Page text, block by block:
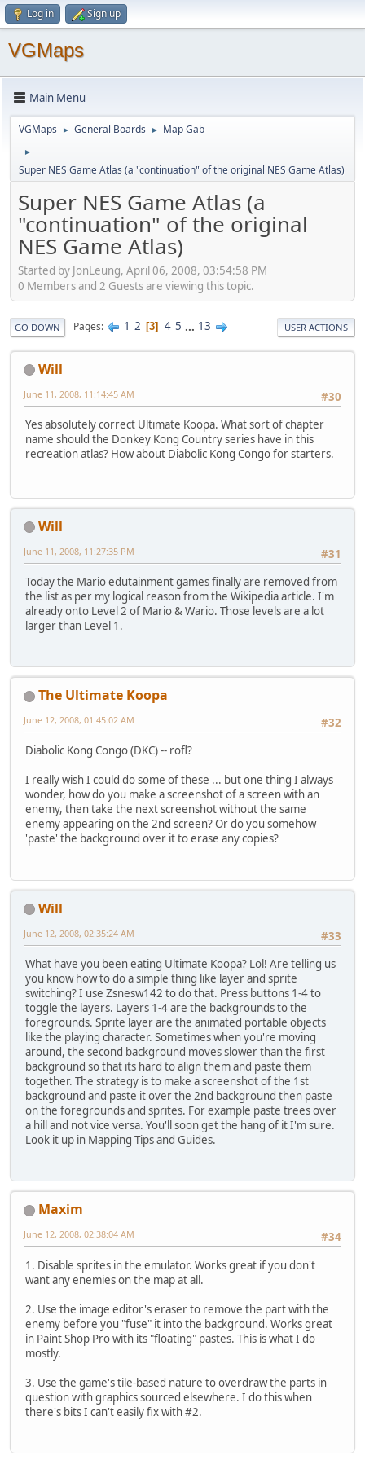
Log in Sign up
VGMaps
Main Menu
VGMaps ► General Boards ► Map Gab
►
Super NES Game Atlas (a "continuation" of the original NES Game Atlas)
Super NES Game Atlas (a
"continuation" of the original
NES Game Atlas)
Started by JonLeung, April 06, 2008, 03:54:58 PM
0 Members and 2 Guests are viewing this topic.
GO DOWN Pages 1 2 3 4 5 ... 13 USER ACTIONS
Will
#30
June 11, 2008, 11:14:45 AM
Yes absolutely correct Ultimate Koopa. What sort of chapter
name should the Donkey Kong Country series have in this
recreation atlas? How about Diabolic Kong Congo for starters.
Will
#31
June 11, 2008, 11:27:35 PM
Today the Mario edutainment games finally are removed from
the list as per my logical reason from the Wikipedia article. I'm
already onto Level 2 of Mario & Wario. Those levels are a lot
larger than Level 1.
The Ultimate Koopa
#32
June 12, 2008, 01:45:02 AM
Diabolic Kong Congo (DKC) -- rofl?
I really wish I could do some of these ... but one thing I always
wonder, how do you make a screenshot of a screen with an
enemy, then take the next screenshot without the same
enemy appearing on the 2nd screen? Or do you somehow
'paste' the background over it to erase any copies?
Will
#33
June 12, 2008, 02:35:24 AM
What have you been eating Ultimate Koopa? Lol! Are telling us
you know how to do a simple thing like layer and sprite
switching? I use Zsnesw142 to do that. Press buttons 1-4 to
toggle the layers. Layers 1-4 are the backgrounds to the
foregrounds. Sprite layer are the animated portable objects
like the playing character. Sometimes when you're moving
around, the second background moves slower than the first
background so that its hard to align them and paste them
together. The strategy is to make a screenshot of the 1st
background and paste it over the 2nd background then paste
on the foregrounds and sprites. For example paste trees over
a hill and not vice versa. You'll soon get the hang of it I'm sure.
Look it up in Mapping Tips and Guides.
Maxim
#34
June 12, 2008, 02:38:04 AM
1. Disable sprites in the emulator. Works great if you don't
want any enemies on the map at all.
2. Use the image editor's eraser to remove the part with the
enemy before you "fuse" it into the background. Works great
in Paint Shop Pro with its "floating" pastes. This is what I do
mostly.
3. Use the game's tile-based nature to overdraw the parts in
question with graphics sourced elsewhere. I do this when
there's bits I can't easily fix with #2.